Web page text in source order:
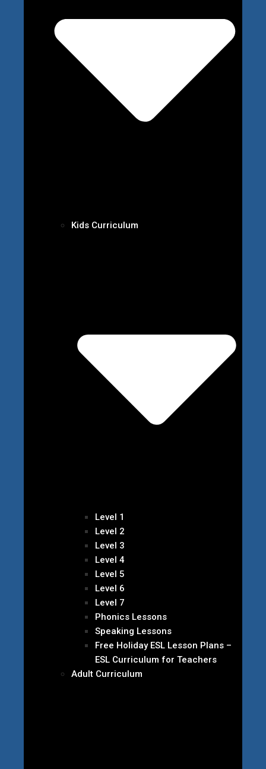
Kids Curriculum
Level 1
Level 2
Level 3
Level 4
Level 5
Level 6
Level 7
Phonics Lessons
Speaking Lessons
Free Holiday ESL Lesson Plans –
ESL Curriculum for Teachers
Adult Curriculum